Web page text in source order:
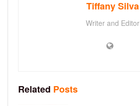
Tiffany Silva
Writer and Editor
Related Posts